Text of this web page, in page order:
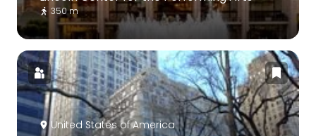
350 m
United States of America